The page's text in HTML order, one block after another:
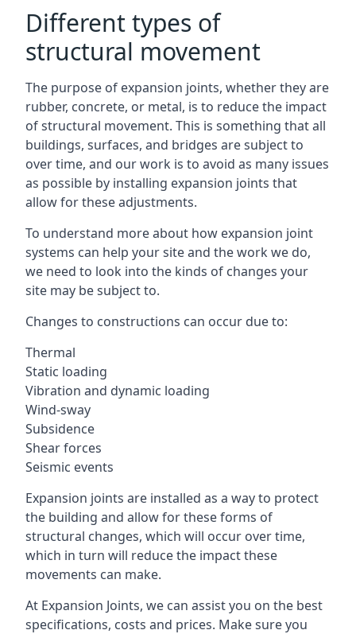
Different types of
structural movement
The purpose of expansion joints, whether they are
rubber, concrete, or metal, is to reduce the impact
of structural movement. This is something that all
buildings, surfaces, and bridges are subject to
over time, and our work is to avoid as many issues
as possible by installing expansion joints that
allow for these adjustments.
To understand more about how expansion joint
systems can help your site and the work we do,
we need to look into the kinds of changes your
site may be subject to.
Changes to constructions can occur due to:
Thermal
Static loading
Vibration and dynamic loading
Wind-sway
Subsidence
Shear forces
Seismic events
Expansion joints are installed as a way to protect
the building and allow for these forms of
structural changes, which will occur over time,
which in turn will reduce the impact these
movements can make.
At Expansion Joints, we can assist you on the best
specifications, costs and prices. Make sure you